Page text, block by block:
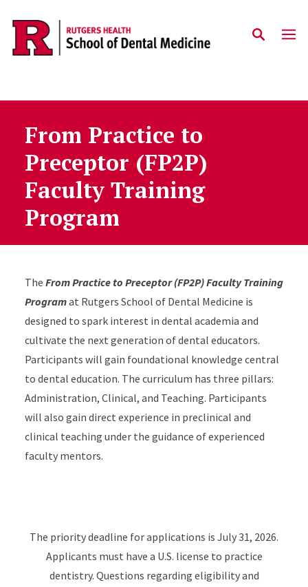
Skip to main content
From Practice to
Preceptor (FP2P)
Faculty Training
Program
The From Practice to Preceptor (FP2P) Faculty Training
Programat Rutgers School of Dental Medicine is
designed to spark interest in dental academia and
cultivate the next generation of dental educators.
Participants will gain foundational knowledge central
to dental education. The curriculum has three pillars:
Administration, Clinical, and Teaching. Participants
will also gain direct experience in preclinical and
clinical teaching under the guidance of experienced
faculty mentors.
The priority deadline for applications is July 31, 2026.
Applicants must have a U.S. license to practice
dentistry. Questions regarding eligibility and